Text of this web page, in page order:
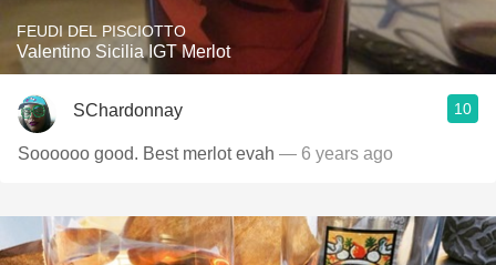
FEUDI DEL PISCIOTTO
Valentino Sicilia IGT Merlot
SChardonnay 10
Soooooo good. Best merlot evah — 6 years ago